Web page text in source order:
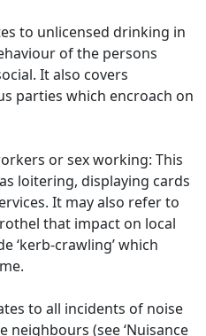
to unlicensed drinking in
of the persons
It also covers
parties which encroach on
or sex working: This
loitering, displaying cards
It may also refer to
that impact on local
‘kerb-crawling’ which
to all incidents of noise
neighbours (see ‘Nuisance